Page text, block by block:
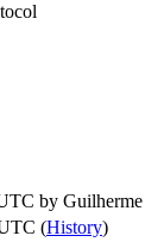
by
(History)